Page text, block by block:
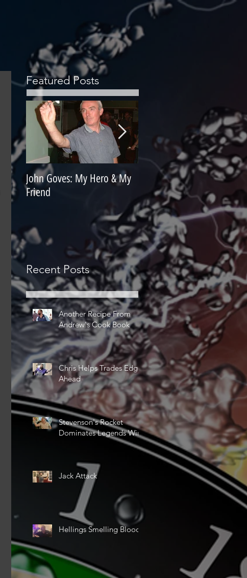
Featured Posts
John Goves: My Hero & My
Friend
Misunderstood Master
Contemplating Retirement
Recent Posts
Another Recipe From
Andrew's Cook Book
Chris Helps Trades Edge
Ahead
Stevenson's Rocket
Dominates Legends Win
Jack Attack
Hellings Smelling Blood